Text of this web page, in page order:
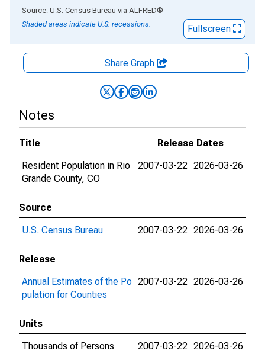
End of interactive chart.
Source: U.S. Census Bureau via ALFRED®
Shaded areas indicate U.S. recessions.
Fullscreen
Share Graph
Notes
Title
Release Dates
Resident Population in Rio
Grande County, CO
2007-03-22 2026-03-26
Source
U.S. Census Bureau
2007-03-22 2026-03-26
Release
Annual Estimates of the Po
pulation for Counties
2007-03-22 2026-03-26
Units
Thousands of Persons
2007-03-22 2026-03-26